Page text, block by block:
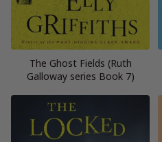
The Ghost Fields (Ruth
Galloway series Book 7)